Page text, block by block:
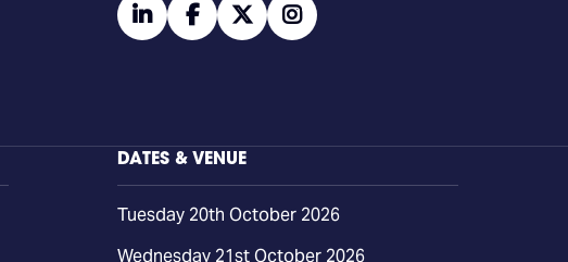
linkedinfacebooktwitter
DATES & VENUE
Tuesday 20th October 2026
Wednesday 21st October 2026